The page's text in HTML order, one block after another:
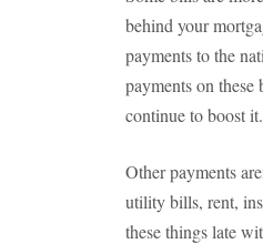
behind your
payments to the
payments on
continue to boost it.
Other payments
utility bills, rent,
these things late